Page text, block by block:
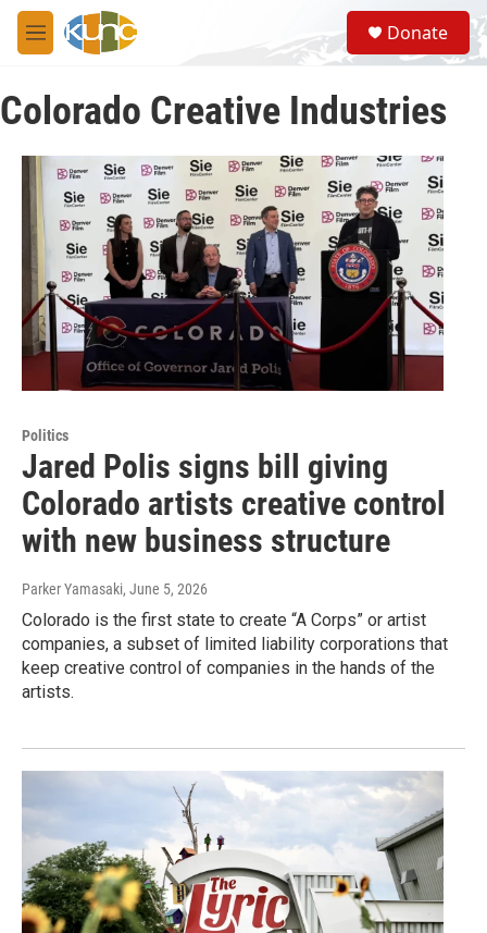
Skip to main content
M
e
u
S
e
a
Donate
Colorado Creative Industries
Politics
Jared Polis signs bill giving
Colorado artists creative control
with new business structure
Parker Yamasaki, June 5, 2026
Colorado is the first state to create “A Corps” or artist
companies, a subset of limited liability corporations that
keep creative control of companies in the hands of the
artists.